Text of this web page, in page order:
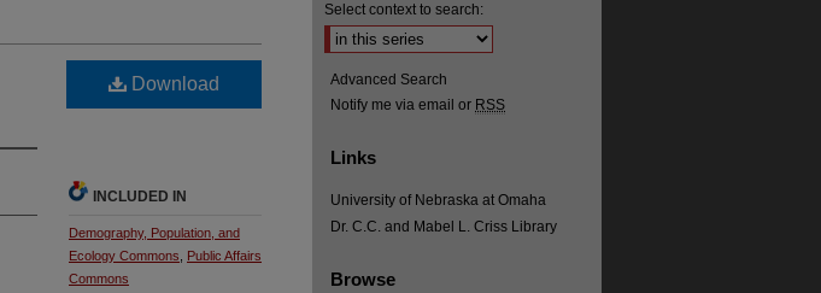
Download
INCLUDED IN
Demography, Population, and
Ecology Commons
Public Affairs
Commons
Select context to search:
Advanced Search
Notify me via email or RSS
Links
University of Nebraska at Omaha
Dr. C.C. and Mabel L. Criss Library
Browse